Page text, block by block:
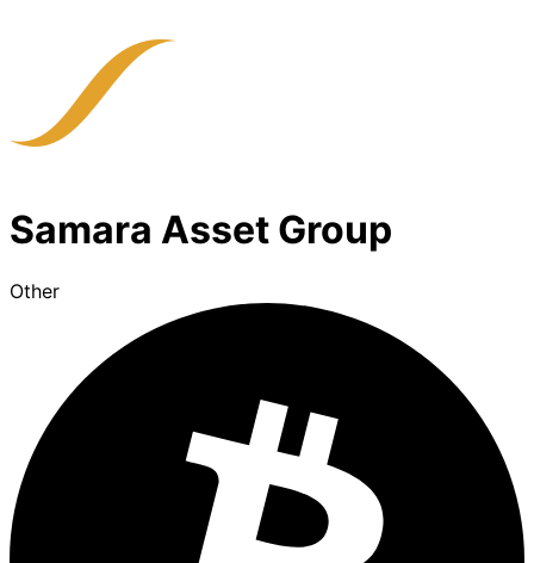
Samara Asset Group
Other